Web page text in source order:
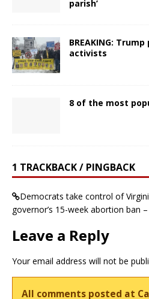
parish’
BREAKING:
activists
8 of the most
1 TRACKBACK / PINGBACK
Democrats take control of
governor’s 15-week abortion ban
Leave a Reply
Your email address will not be
All comments posted at